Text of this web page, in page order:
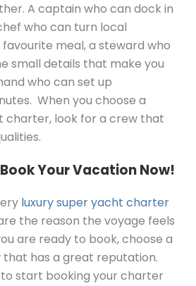
A captain who can dock in
who can turn local
meal, a steward who
small details that make you
who can set up
When you choose a
charter, look for a crew that
Your Vacation Now!
luxury super yacht charter
the reason the voyage feels
are ready to book, choose a
has a great reputation.
to start booking your charter